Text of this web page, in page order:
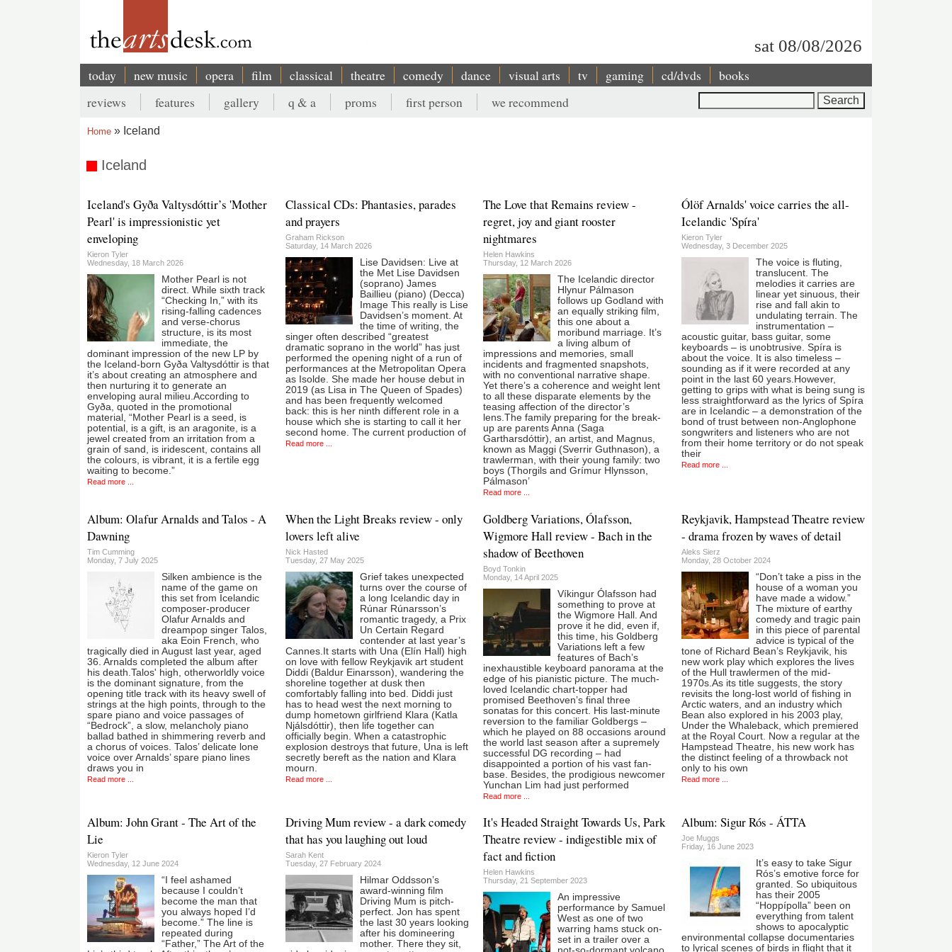
sat 08/08/2026
Main
navigation
today new music opera film classical theatre comedy dance visual arts tv gaming cd/dvds books
Secondary
menu
reviews features gallery q & a proms first person we recommend
Home Iceland
Iceland
Iceland's Gyða Valtysdóttir’s 'Mother
Pearl' is impressionistic yet
enveloping
Kieron Tyler
Wednesday, 18 March 2026
Mother Pearl is not
direct. While sixth track
“Checking In,” with its
rising-falling cadences
and verse-chorus
structure, is its most
immediate, the
dominant impression of the new LP by
the Iceland-born Gyða Valtysdóttir is that
it’s about creating an atmosphere and
then nurturing it to generate an
enveloping aural milieu.According to
Gyða, quoted in the promotional
material, “Mother Pearl is a seed, is
potential, is a gift, is an aragonite, is a
jewel created from an irritation from a
grain of sand, is iridescent, contains all
the colours, is vibrant, it is a fertile egg
waiting to become.”
Read more ...
Classical CDs: Phantasies, parades
and prayers
Graham Rickson
Saturday, 14 March 2026
Lise Davidsen: Live at
the Met Lise Davidsen
(soprano) James
Baillieu (piano) (Decca)
Image This really is Lise
Davidsen’s moment. At
the time of writing, the
singer often described “greatest
dramatic soprano in the world” has just
performed the opening night of a run of
performances at the Metropolitan Opera
as Isolde. She made her house debut in
2019 (as Lisa in The Queen of Spades)
and has been frequently welcomed
back: this is her ninth different role in a
house which she is starting to call it her
second home. The current production of
Read more ...
The Love that Remains review -
regret, joy and giant rooster
nightmares
Helen Hawkins
Thursday, 12 March 2026
The Icelandic director
Hlynur Pálmason
follows up Godland with
an equally striking film,
this one about a
moribund marriage. It’s
a living album of
impressions and memories, small
incidents and fragmented snapshots,
with no conventional narrative shape.
Yet there’s a coherence and weight lent
to all these disparate elements by the
teasing affection of the director’s
lens.The family preparing for the break-
up are parents Anna (Saga
Gartharsdóttir), an artist, and Magnus,
known as Maggi (Sverrir Guthnason), a
trawlerman, with their young family: two
boys (Thorgils and Grímur Hlynsson,
Pálmason’
Read more ...
Ólöf Arnalds' voice carries the all-
Icelandic 'Spíra'
Kieron Tyler
Wednesday, 3 December 2025
The voice is fluting,
translucent. The
melodies it carries are
linear yet sinuous, their
rise and fall akin to
undulating terrain. The
instrumentation –
acoustic guitar, bass guitar, some
keyboards – is unobtrusive. Spíra is
about the voice. It is also timeless –
sounding as if it were recorded at any
point in the last 60 years.However,
getting to grips with what is being sung is
less straightforward as the lyrics of Spíra
are in Icelandic – a demonstration of the
bond of trust between non-Anglophone
songwriters and listeners who are not
from their home territory or do not speak
their
Read more ...
Album: Olafur Arnalds and Talos - A
Dawning
Tim Cumming
Monday, 7 July 2025
Silken ambience is the
name of the game on
this set from Icelandic
composer-producer
Olafur Arnalds and
dreampop singer Talos,
aka Eoin French, who
tragically died in August last year, aged
36. Arnalds completed the album after
his death.Talos' high, otherworldly voice
is the dominant signature, from the
opening title track with its heavy swell of
strings at the high points, through to the
spare piano and voice passages of
“Bedrock”, a slow, melancholy piano
ballad bathed in shimmering reverb and
a chorus of voices. Talos’ delicate lone
voice over Arnalds’ spare piano lines
draws you in
Read more ...
When the Light Breaks review - only
lovers left alive
Nick Hasted
Tuesday, 27 May 2025
Grief takes unexpected
turns over the course of
a long Icelandic day in
Rúnar Rúnarsson’s
romantic tragedy, a Prix
Un Certain Regard
contender at last year’s
Cannes.It starts with Una (Elín Hall) high
on love with fellow Reykjavik art student
Diddi (Baldur Einarsson), wandering the
shoreline together at dusk then
comfortably falling into bed. Diddi just
has to head west the next morning to
dump hometown girlfriend Klara (Katla
Njálsdóttir), then life together can
officially begin. When a catastrophic
explosion destroys that future, Una is left
secretly bereft as the nation and Klara
mourn.
Read more ...
Goldberg Variations, Ólafsson,
Wigmore Hall review - Bach in the
shadow of Beethoven
Boyd Tonkin
Monday, 14 April 2025
Víkingur Ólafsson had
something to prove at
the Wigmore Hall. And
prove it he did, even if,
this time, his Goldberg
Variations left a few
features of Bach’s
inexhaustible keyboard panorama at the
edge of his pianistic picture. The much-
loved Icelandic chart-topper had
promised Beethoven’s final three
sonatas for this concert. His last-minute
reversion to the familiar Goldbergs –
which he played on 88 occasions around
the world last season after a supremely
successful DG recording – had
disappointed a portion of his vast fan-
base. Besides, the prodigious newcomer
Yunchan Lim had just performed
Read more ...
Reykjavik, Hampstead Theatre review
- drama frozen by waves of detail
Aleks Sierz
Monday, 28 October 2024
“Don’t take a piss in the
house of a woman you
have made a widow.”
The mixture of earthy
comedy and tragic pain
in this piece of parental
advice is typical of the
tone of Richard Bean’s Reykjavik, his
new work play which explores the lives
of the Hull trawlermen of the mid-
1970s.As its title suggests, the story
revisits the long-lost world of fishing in
Arctic waters, and an industry which
Bean also explored in his 2003 play,
Under the Whaleback, which premiered
at the Royal Court. Now a regular at the
Hampstead Theatre, his new work has
the distinct feeling of a throwback not
only to his own
Read more ...
Album: John Grant - The Art of the
Lie
Kieron Tyler
Wednesday, 12 June 2024
“I feel ashamed
because I couldn’t
become the man that
you always hoped I’d
become.” The line is
repeated during
“Father,” The Art of the
Driving Mum review - a dark comedy
that has you laughing out loud
Sarah Kent
Tuesday, 27 February 2024
Hilmar Oddsson’s
award-winning film
Driving Mum is pitch-
perfect. Jon has spent
the last 30 years looking
after his domineering
mother. There they sit,
It's Headed Straight Towards Us, Park
Theatre review - indigestible mix of
fact and fiction
Helen Hawkins
Thursday, 21 September 2023
An impressive
performance by Samuel
West as one of two
warring hams stuck on-
set in a trailer over a
Album: Sigur Rós - ÁTTA
Joe Muggs
Friday, 16 June 2023
It’s easy to take Sigur
Rós’s emotive force for
granted. So ubiquitous
has their 2005
“Hoppípolla” been on
everything from talent
shows to apocalyptic
environmental collapse documentaries
to lyrical scenes of birds in flight that it